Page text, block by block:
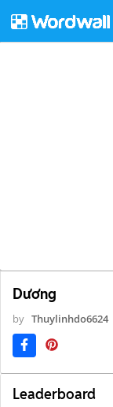
Dương
by Thuylinhdo6624
Leaderboard